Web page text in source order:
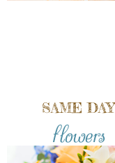
SAME DAY
flowers